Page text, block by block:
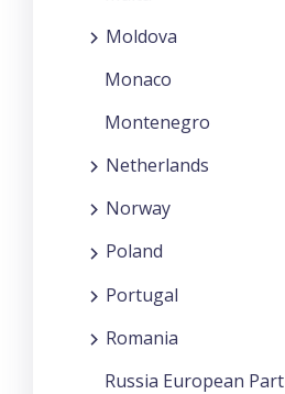
Moldova
Monaco
Montenegro
Netherlands
Norway
Poland
Portugal
Romania
Russia European Part